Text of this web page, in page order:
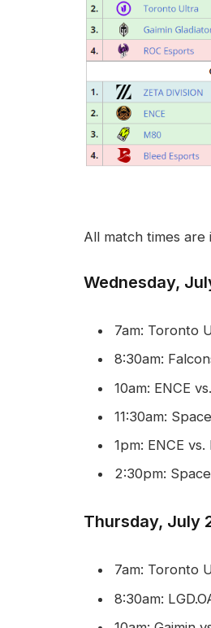
All match times are
Wednesday,
7am: Toronto
8:30am:
10am: ENCE
11:30am:
1pm: ENCE
2:30pm:
Thursday, July
7am: Toronto
8:30am: